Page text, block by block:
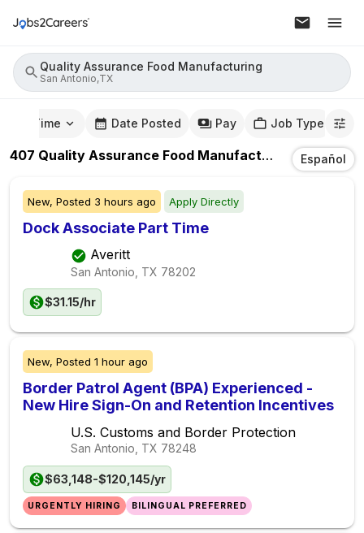
Quality Assurance Food Manufacturing
San Antonio,TX
Time Date Posted Pay Job Type
407 Quality Assurance Food Manufacturing JobsIn
Español
New, Posted 3 hours ago Apply Directly
Dock Associate Part Time
Averitt
San Antonio, TX 78202
$31.15/hr
New, Posted 1 hour ago
Border Patrol Agent (BPA) Experienced -
New Hire Sign-On and Retention Incentives
U.S. Customs and Border Protection
San Antonio, TX 78248
$63,148-$120,145/yr
URGENTLY HIRING BILINGUAL PREFERRED